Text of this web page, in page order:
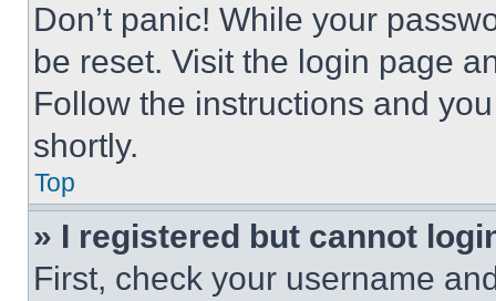
Don’t panic! While your
be reset. Visit the login page
Follow the instructions and
shortly.
Top
» I registered but cannot
First, check your username